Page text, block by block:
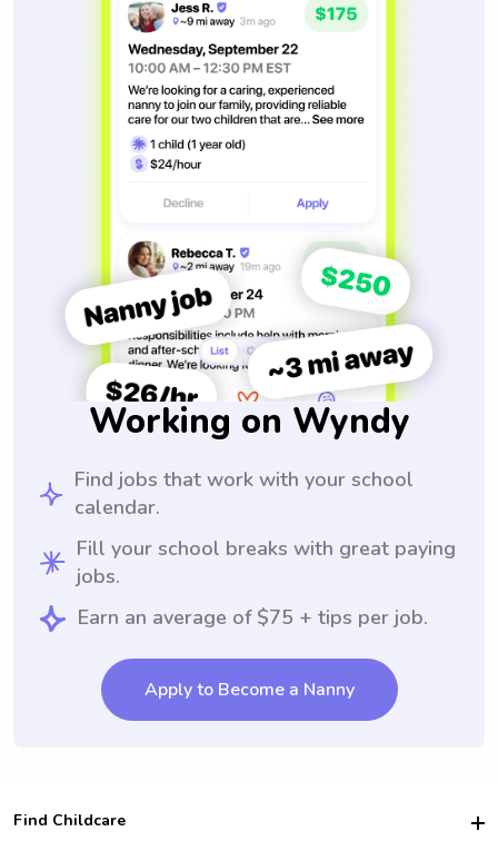
Working on Wyndy
Find jobs that work with your school
calendar.
Fill your school breaks with great paying
jobs.
Earn an average of $75 + tips per job.
Apply to Become a Nanny
Find Childcare